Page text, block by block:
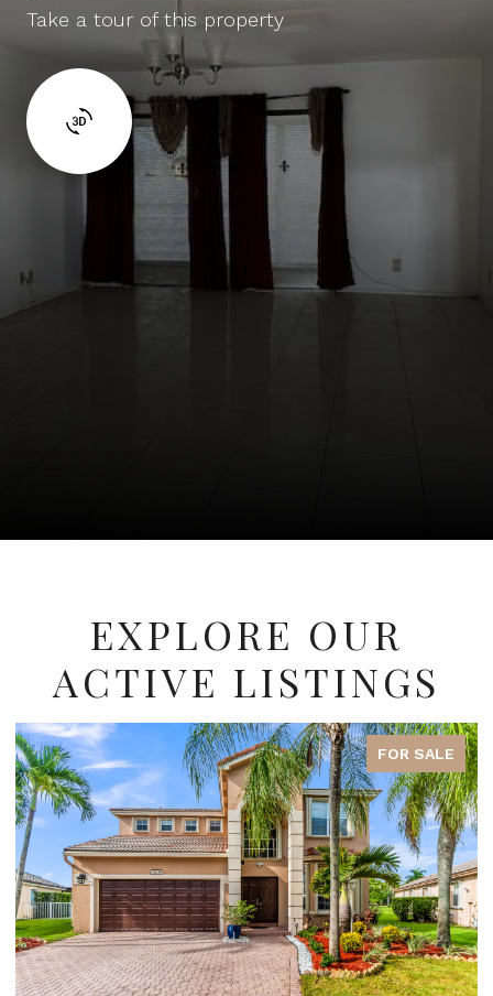
Take a tour of this property
EXPLORE OUR
ACTIVE LISTINGS
FOR SALE